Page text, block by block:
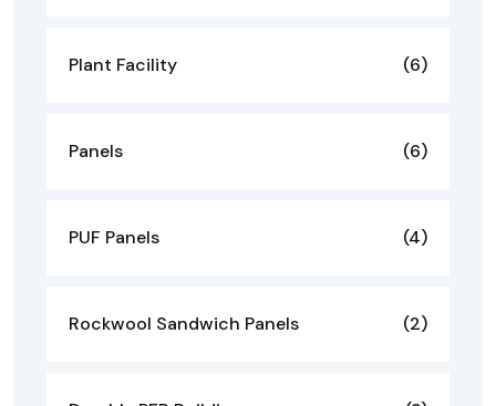
Plant Facility (6)
Panels (6)
PUF Panels (4)
Rockwool Sandwich Panels (2)